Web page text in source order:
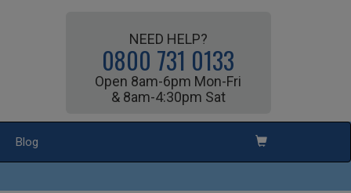
NEED HELP?
0800 731 0133
Open 8am-6pm Mon-Fri
& 8am-4:30pm Sat
Blog